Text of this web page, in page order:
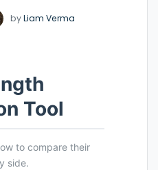
byLiam Verma
Tool
to compare their
side.